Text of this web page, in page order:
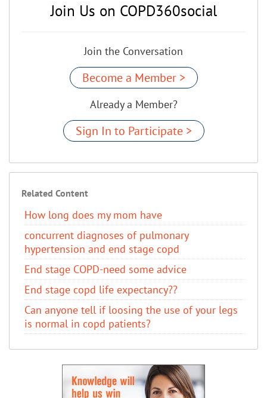
Join Us on COPD360social
Join the Conversation
Become a Member >
Already a Member?
Sign In to Participate >
Related Content
How long does my mom have
concurrent diagnoses of pulmonary
hypertension and end stage copd
End stage COPD-need some advice
End stage copd life expectancy??
Can anyone tell if loosing the use of your legs
is normal in copd patients?